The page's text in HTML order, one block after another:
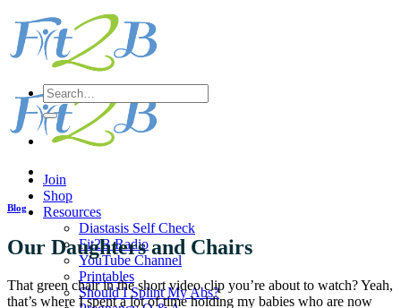
content
Join
Shop
Resources
Diastasis Self Check
Fit2B Radio
YouTube Channel
Printables
Should I Splint My Abs?
Search
for:
Blog
Our Daughters and Chairs
That green chair in the short video clip you’re about to watch? Yeah,
that’s where I spent a lot of time holding my babies who are now